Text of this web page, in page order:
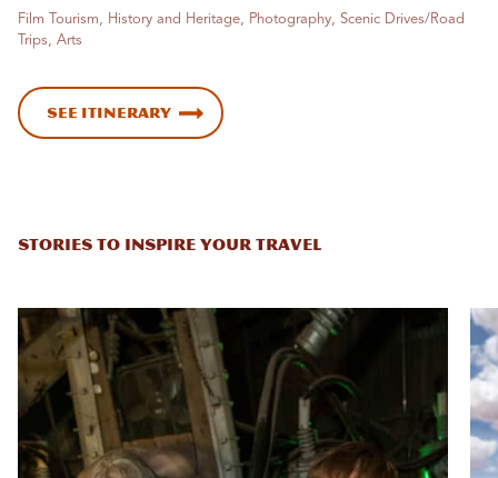
Film Tourism, History and Heritage, Photography, Scenic Drives/Road
Trips, Arts
See Itinerary
STORIES TO INSPIRE YOUR TRAVEL